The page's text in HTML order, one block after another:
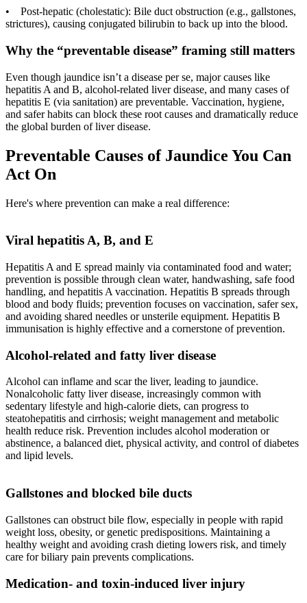
• Post-hepatic (cholestatic): Bile duct obstruction (e.g., gallstones,
strictures), causing conjugated bilirubin to back up into the blood.
Why the “preventable disease” framing still matters
Even though jaundice isn’t a disease per se, major causes like
hepatitis A and B, alcohol-related liver disease, and many cases of
hepatitis E (via sanitation) are preventable. Vaccination, hygiene,
and safer habits can block these root causes and dramatically reduce
the global burden of liver disease.
Preventable Causes of Jaundice You Can
Act On
Here's where prevention can make a real difference:
Viral hepatitis A, B, and E
Hepatitis A and E spread mainly via contaminated food and water;
prevention is possible through clean water, handwashing, safe food
handling, and hepatitis A vaccination. Hepatitis B spreads through
blood and body fluids; prevention focuses on vaccination, safer sex,
and avoiding shared needles or unsterile equipment. Hepatitis B
immunisation is highly effective and a cornerstone of prevention.
Alcohol-related and fatty liver disease
Alcohol can inflame and scar the liver, leading to jaundice.
Nonalcoholic fatty liver disease, increasingly common with
sedentary lifestyle and high-calorie diets, can progress to
steatohepatitis and cirrhosis; weight management and metabolic
health reduce risk. Prevention includes alcohol moderation or
abstinence, a balanced diet, physical activity, and control of diabetes
and lipid levels.
Gallstones and blocked bile ducts
Gallstones can obstruct bile flow, especially in people with rapid
weight loss, obesity, or genetic predispositions. Maintaining a
healthy weight and avoiding crash dieting lowers risk, and timely
care for biliary pain prevents complications.
Medication- and toxin-induced liver injury